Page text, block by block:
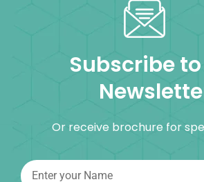
Subscribe
Or receive brochure for